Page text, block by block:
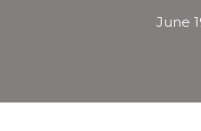
June